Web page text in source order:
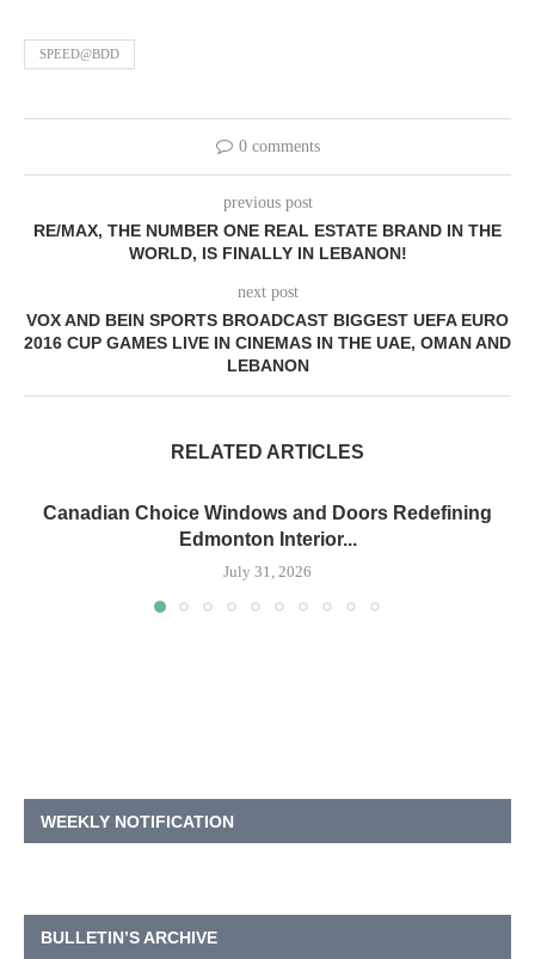
SPEED@BDD
0 comments
previous post
RE/MAX, THE NUMBER ONE REAL ESTATE BRAND IN THE
WORLD, IS FINALLY IN LEBANON!
next post
VOX AND BEIN SPORTS BROADCAST BIGGEST UEFA EURO
2016 CUP GAMES LIVE IN CINEMAS IN THE UAE, OMAN AND
LEBANON
RELATED ARTICLES
Canadian Choice Windows and Doors Redefining
Edmonton Interior...
July 31, 2026
WEEKLY NOTIFICATION
BULLETIN’S ARCHIVE